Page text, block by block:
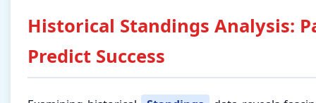
Historical Standings Analysis:
Predict Success